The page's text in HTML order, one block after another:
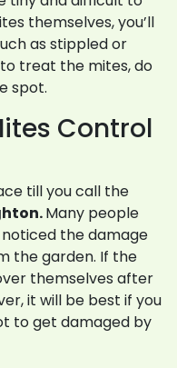
themselves, you’ll
as stippled or
treat the mites, do
spot.
Control
till you call the
Many people
the damage
the garden. If the
themselves after
it will be best if you
to get damaged by